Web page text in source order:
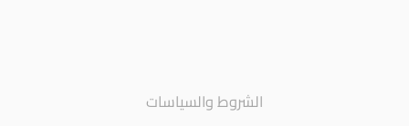
الشروط والسياسات